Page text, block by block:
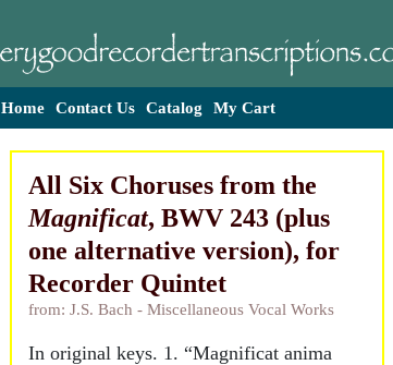
Home Contact Us Catalog My Cart
All Six Choruses from the
Magnificat, BWV 243 (plus
one alternative version), for
Recorder Quintet
from: J.S. Bach - Miscellaneous Vocal Works
In original keys. 1. “Magnificat anima